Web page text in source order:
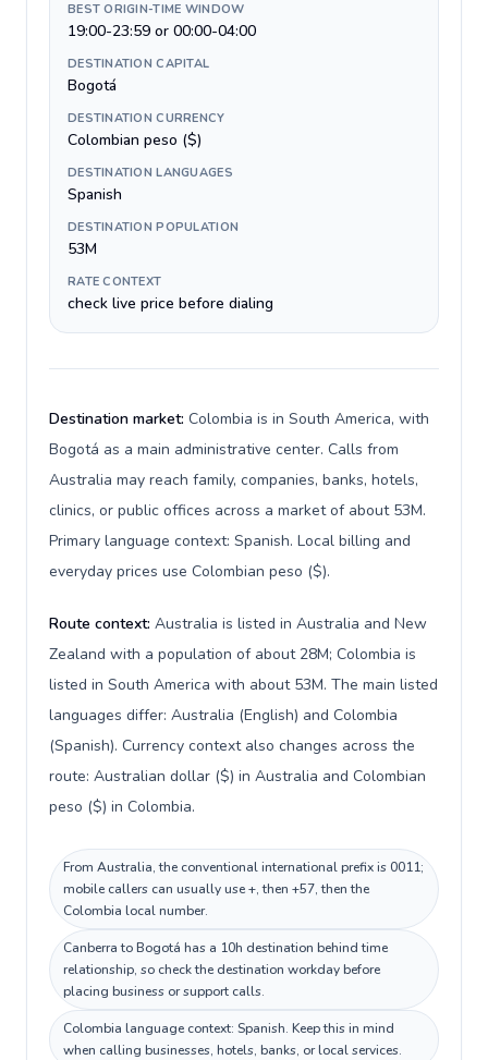
BEST ORIGIN-TIME WINDOW
19:00-23:59 or 00:00-04:00
DESTINATION CAPITAL
Bogotá
DESTINATION CURRENCY
Colombian peso ($)
DESTINATION LANGUAGES
Spanish
DESTINATION POPULATION
53M
RATE CONTEXT
check live price before dialing
Destination market: Colombia is in South America, with
Bogotá as a main administrative center. Calls from
Australia may reach family, companies, banks, hotels,
clinics, or public offices across a market of about 53M.
Primary language context: Spanish. Local billing and
everyday prices use Colombian peso ($).
Route context: Australia is listed in Australia and New
Zealand with a population of about 28M; Colombia is
listed in South America with about 53M. The main listed
languages differ: Australia (English) and Colombia
(Spanish). Currency context also changes across the
route: Australian dollar ($) in Australia and Colombian
peso ($) in Colombia.
From Australia, the conventional international prefix is 0011;
mobile callers can usually use +, then +57, then the
Colombia local number.
Canberra to Bogotá has a 10h destination behind time
relationship, so check the destination workday before
placing business or support calls.
Colombia language context: Spanish. Keep this in mind
when calling businesses, hotels, banks, or local services.